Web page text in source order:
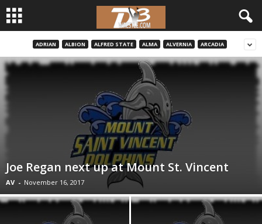
t
ADRIAN ALBION ALFRED STATE ALMA ALVERNIA ARCADIA
Joe Regan next up at Mount St. Vincent
AV - November 16, 2017